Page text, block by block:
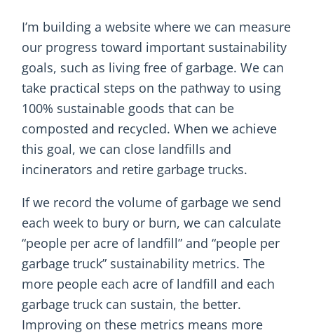
I’m building a website where we can measure
our progress toward important sustainability
goals, such as living free of garbage. We can
take practical steps on the pathway to using
100% sustainable goods that can be
composted and recycled. When we achieve
this goal, we can close landfills and
incinerators and retire garbage trucks.
If we record the volume of garbage we send
each week to bury or burn, we can calculate
“people per acre of landfill” and “people per
garbage truck” sustainability metrics. The
more people each acre of landfill and each
garbage truck can sustain, the better.
Improving on these metrics means more